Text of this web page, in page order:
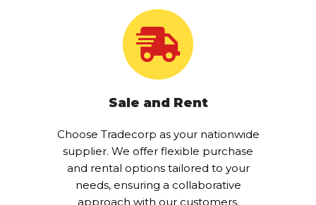
Sale and Rent
Choose Tradecorp as your nationwide
supplier. We offer flexible purchase
and rental options tailored to your
needs, ensuring a collaborative
approach with our customers.